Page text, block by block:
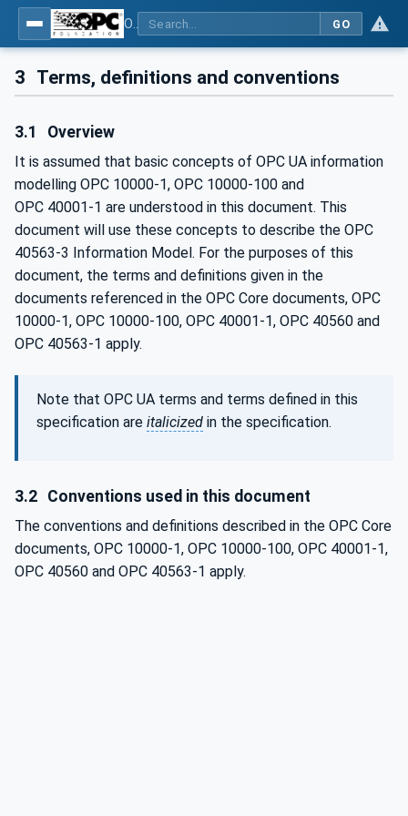
GO
3 Terms, definitions and conventions
3.1 Overview
It is assumed that basic concepts of OPC UA information
modelling OPC 10000-1, OPC 10000-100 and
OPC 40001‑1 are understood in this document. This
document will use these concepts to describe the OPC
40563-3 Information Model. For the purposes of this
document, the terms and definitions given in the
documents referenced in the OPC Core documents, OPC
10000-1, OPC 10000-100, OPC 40001-1, OPC 40560 and
OPC 40563-1 apply.
Note that OPC UA terms and terms defined in this
specification are italicized in the specification.
3.2 Conventions used in this document
The conventions and definitions described in the OPC Core
documents, OPC 10000-1, OPC 10000-100, OPC 40001-1,
OPC 40560 and OPC 40563-1 apply.